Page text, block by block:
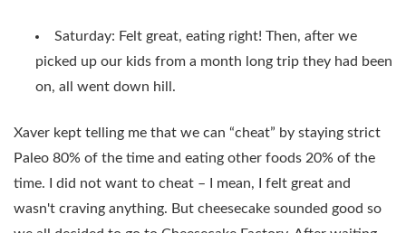
Saturday: Felt great, eating right! Then, after we
picked up our kids from a month long trip they had been
on, all went down hill.
Xaver kept telling me that we can “cheat” by staying strict
Paleo 80% of the time and eating other foods 20% of the
time. I did not want to cheat – I mean, I felt great and
wasn't craving anything. But cheesecake sounded good so